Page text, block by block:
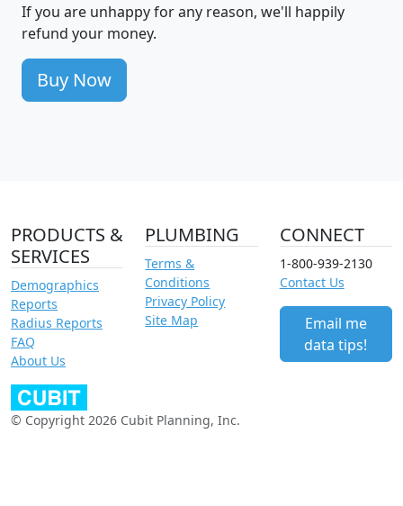
If you are unhappy for any reason, we'll happily
refund your money.
Buy Now
PRODUCTS &
SERVICES
Demographics
Reports
Radius Reports
FAQ
About Us
PLUMBING
Terms &
Conditions
Privacy Policy
Site Map
CONNECT
1-800-939-2130
Contact Us
Email me
data tips!
© Copyright 2026 Cubit Planning, Inc.